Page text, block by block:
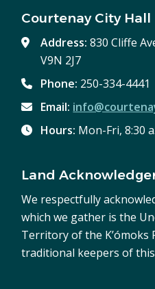
Courtenay City Hall
Address:830 Cliffe
V9N 2J7
Phone: 250-334-4441
Email:
Hours: Mon-Fri, 8:30
Land
We respectfully
which we gather is the
Territory of the K’ómoks
traditional keepers of